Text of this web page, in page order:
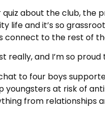
about the club, the
life and it’s so
connect to the rest of
really, and I’m so
to four boys
youngsters at risk of
from relationships